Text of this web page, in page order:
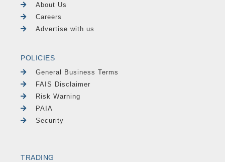
About Us
Careers
Advertise with us
POLICIES
General Business Terms
FAIS Disclaimer
Risk Warning
PAIA
Security
TRADING